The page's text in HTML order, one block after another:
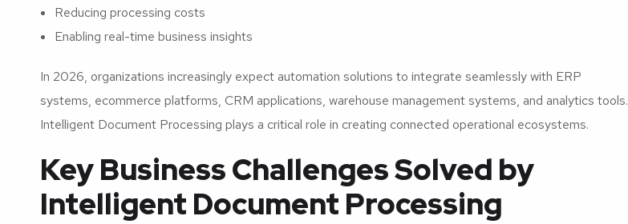
Reducing processing costs
Enabling real-time business insights
In 2026, organizations increasingly expect automation solutions to integrate seamlessly with ERP
systems, ecommerce platforms, CRM applications, warehouse management systems, and analytics tools.
Intelligent Document Processing plays a critical role in creating connected operational ecosystems.
Key Business Challenges Solved by
Intelligent Document Processing